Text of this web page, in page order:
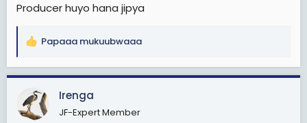
Producer huyo hana jipya
R
a
t
i
Papaaa mukuubwaaa
Irenga
JF-Expert Member